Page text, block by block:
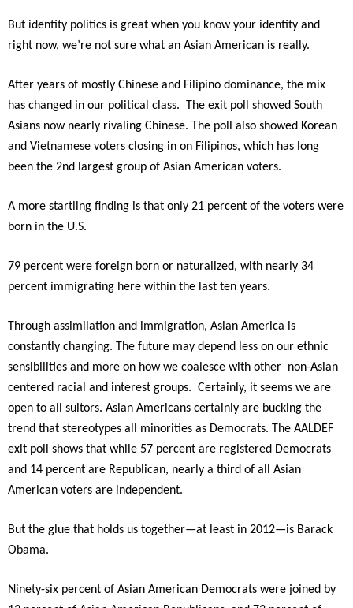
But identity politics is great when you know your identity and
right now, we’re not sure what an Asian American is really.
After years of mostly Chinese and Filipino dominance, the mix
has changed in our political class. The exit poll showed South
Asians now nearly rivaling Chinese. The poll also showed Korean
and Vietnamese voters closing in on Filipinos, which has long
been the 2nd largest group of Asian American voters.
A more startling finding is that only 21 percent of the voters were
born in the U.S.
79 percent were foreign born or naturalized, with nearly 34
percent immigrating here within the last ten years.
Through assimilation and immigration, Asian America is
constantly changing. The future may depend less on our ethnic
sensibilities and more on how we coalesce with other non-Asian
centered racial and interest groups. Certainly, it seems we are
open to all suitors. Asian Americans certainly are bucking the
trend that stereotypes all minorities as Democrats. The AALDEF
exit poll shows that while 57 percent are registered Democrats
and 14 percent are Republican, nearly a third of all Asian
American voters are independent.
But the glue that holds us together—at least in 2012—is Barack
Obama.
Ninety-six percent of Asian American Democrats were joined by